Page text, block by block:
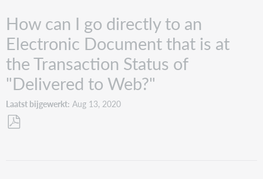
How can I go directly to an
Electronic Document that is at
the Transaction Status of
"Delivered to Web?"
Laatst bijgewerkt Aug 13, 2020